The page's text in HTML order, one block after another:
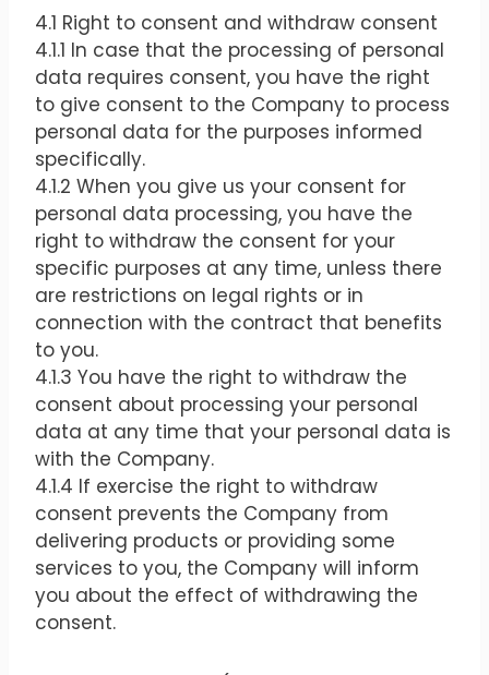
4.1 Right to consent and withdraw consent
4.1.1 In case that the processing of personal
data requires consent, you have the right
to give consent to the Company to process
personal data for the purposes informed
specifically.
4.1.2 When you give us your consent for
personal data processing, you have the
right to withdraw the consent for your
specific purposes at any time, unless there
are restrictions on legal rights or in
connection with the contract that benefits
to you.
4.1.3 You have the right to withdraw the
consent about processing your personal
data at any time that your personal data is
with the Company.
4.1.4 If exercise the right to withdraw
consent prevents the Company from
delivering products or providing some
services to you, the Company will inform
you about the effect of withdrawing the
consent.